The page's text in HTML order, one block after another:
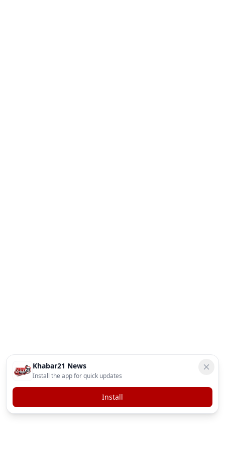
Khabar21 News
Install the app for quick updates
Install